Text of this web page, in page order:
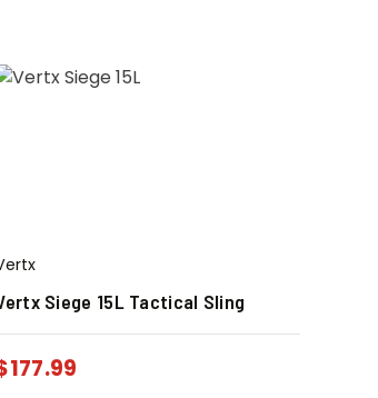
Siege 15L Tactical Sling
177.99